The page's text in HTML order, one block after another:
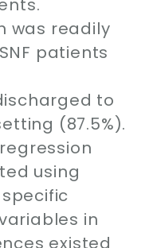
was readily
patients
to
(87.5%).
using
in